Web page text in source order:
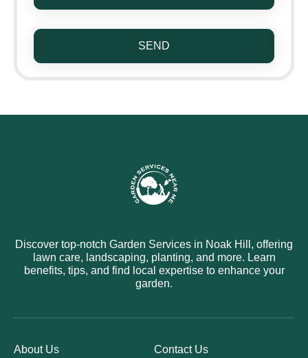
SEND
Discover top-notch Garden Services in Noak Hill, offering
lawn care, landscaping, planting, and more. Learn
benefits, tips, and find local expertise to enhance your
garden.
About Us Contact Us